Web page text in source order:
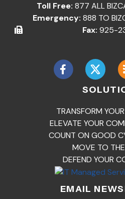
Toll Free: 877 ALL
Emergency: 888 TO
Fax: 925-
TRANSFORM
ELEVATE YOUR
COUNT ON GOOD
MOVE TO
DEFEND YOUR
EMAIL